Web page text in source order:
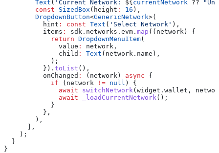
        Text
( 'Current Network: ${ currentNetwork ??
        const
SizedBox (height : 16 ),
        DropdownButton
<GenericNetwork>(
          hint
: const Text ( 'Select Network' ),
          items
: sdk.networks.evm. map ((network) {
            return
DropdownMenuItem(
              value
:
network,
              child
: Text (network.name),
            );
          }).
toList (),
          onChanged
: (network) async {
            if
(network != null ) {
              await
switchNetwork (widget.wallet,
              await
_loadCurrentNetwork ();
            }
          },
        ),
      ],
    );
  }
}